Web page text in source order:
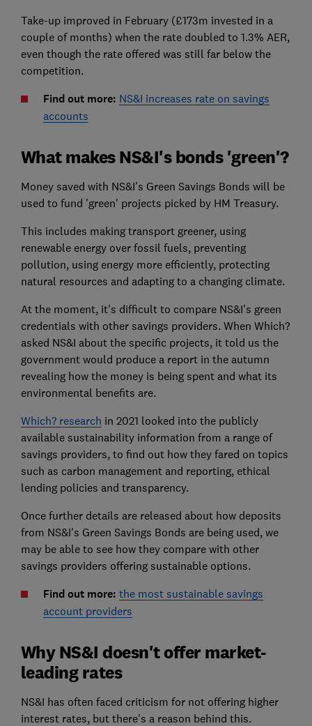
Take-up improved in February (£173m invested in a
couple of months) when the rate doubled to 1.3% AER,
even though the rate offered was still far below the
competition.
Find out more: NS&I increases rate on savings
accounts
What makes NS&I's bonds 'green'?
Money saved with NS&I’s Green Savings Bonds will be
used to fund 'green' projects picked by HM Treasury.
This includes making transport greener, using
renewable energy over fossil fuels, preventing
pollution, using energy more efficiently, protecting
natural resources and adapting to a changing climate.
At the moment, it's difficult to compare NS&I's green
credentials with other savings providers. When Which?
asked NS&I about the specific projects, it told us the
government would produce a report in the autumn
revealing how the money is being spent and what its
environmental benefits are.
Which? research in 2021 looked into the publicly
available sustainability information from a range of
savings providers, to find out how they fared on topics
such as carbon management and reporting, ethical
lending policies and transparency.
Once further details are released about how deposits
from NS&I's Green Savings Bonds are being used, we
may be able to see how they compare with other
savings providers offering sustainable options.
Find out more: the most sustainable savings
account providers
Why NS&I doesn't offer market-
leading rates
NS&I has often faced criticism for not offering higher
interest rates, but there's a reason behind this.